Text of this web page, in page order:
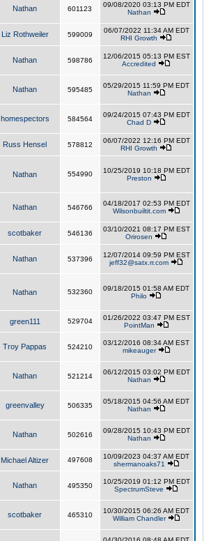
Nathan 601123
09/08/2020 03:13 PM EDT
Nathan
Liz Rothweiler 599009
06/07/2022 11:34 AM EDT
RHI Growth
Nathan 598786
12/06/2015 05:13 PM EST
Accredited
Nathan 595485
05/29/2015 11:59 PM EDT
Nathan
homespectors 584564
09/24/2015 07:43 PM EDT
Chad D
Russ Hensel 578812
06/07/2022 12:16 PM EDT
RHI Growth
Nathan 554990
10/25/2019 10:18 PM EDT
Preston
Nathan 546766
04/18/2017 02:53 PM EDT
Wilsonbuiltit.com
scotbaker 546136
03/10/2021 08:17 PM EST
Orirosen
Nathan 537396
12/07/2014 09:59 PM EST
jeff32@satx.rr.com
Nathan 532360
09/18/2015 01:58 AM EDT
Philo
green111 529704
01/26/2022 03:47 PM EST
PointMan
Troy Pappas 524210
03/12/2016 08:34 AM EST
mikeauger
Nathan 521214
06/12/2015 03:02 PM EDT
Nathan
greenvalley 506335
05/18/2015 04:56 AM EDT
Nathan
Nathan 502616
09/28/2015 10:43 PM EDT
Nathan
Michael Altizer 497608
10/09/2023 04:37 AM EDT
shermanoaks71
Nathan 495350
10/25/2019 01:12 PM EDT
SpectrumSteve
scotbaker 465310
10/30/2015 06:26 AM EDT
William Chandler